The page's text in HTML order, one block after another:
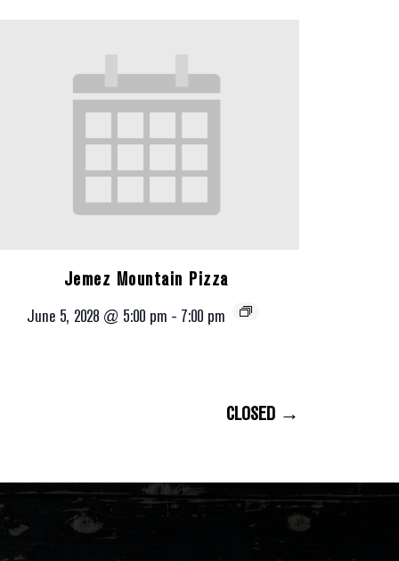
Jemez Mountain Pizza
June 5, 2028 @ 5:00 pm - 7:00 pm
CLOSED →